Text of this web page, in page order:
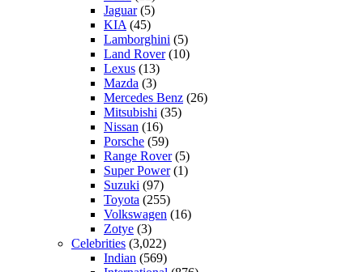
Jaguar(5)
KIA (45)
Lamborghini (5)
Land Rover(10)
Lexus (13)
Mazda (3)
Mercedes Benz (26)
Mitsubishi (35)
Nissan (16)
Porsche (59)
Range Rover(5)
Super Power(1)
Suzuki (97)
Toyota (255)
Volkswagen (16)
Zotye (3)
Celebrities (3,022)
Indian (569)